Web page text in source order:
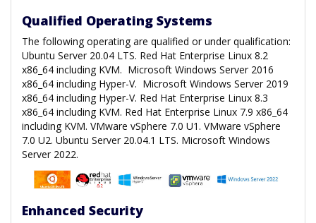
Qualified Operating Systems
The following operating are qualified or under qualification:
Ubuntu Server 20.04 LTS. Red Hat Enterprise Linux 8.2
x86_64 including KVM. Microsoft Windows Server 2016
x86_64 including Hyper-V. Microsoft Windows Server 2019
x86_64 including Hyper-V. Red Hat Enterprise Linux 8.3
x86_64 including KVM. Red Hat Enterprise Linux 7.9 x86_64
including KVM. VMware vSphere 7.0 U1. VMware vSphere
7.0 U2. Ubuntu Server 20.04.1 LTS. Microsoft Windows
Server 2022.
Enhanced Security